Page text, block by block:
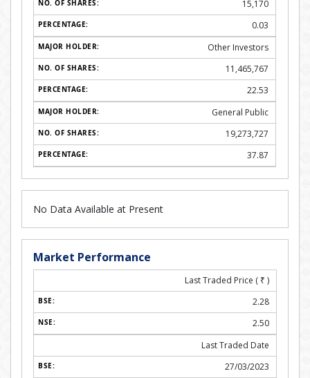
15,170
0.03
Other Investors
11,465,767
22.53
General Public
19,273,727
37.87
No Data Available at Present
Market Performance
Last Traded Price ( ₹ )
2.28
2.50
Last Traded Date
27/03/2023